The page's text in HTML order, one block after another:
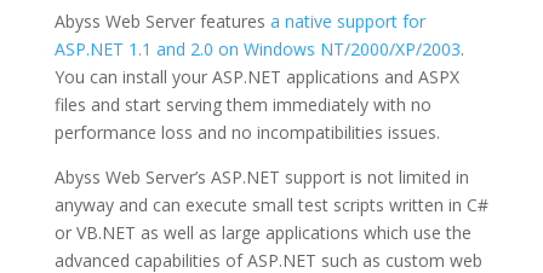
Abyss Web Server features a native support for
ASP.NET 1.1 and 2.0 on Windows NT/2000/XP/2003.
You can install your ASP.NET applications and ASPX
files and start serving them immediately with no
performance loss and no incompatibilities issues.
Abyss Web Server’s ASP.NET support is not limited in
anyway and can execute small test scripts written in C#
or VB.NET as well as large applications which use the
advanced capabilities of ASP.NET such as custom web